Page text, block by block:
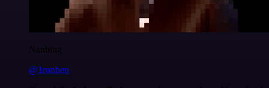
Nanbing
@1ronben